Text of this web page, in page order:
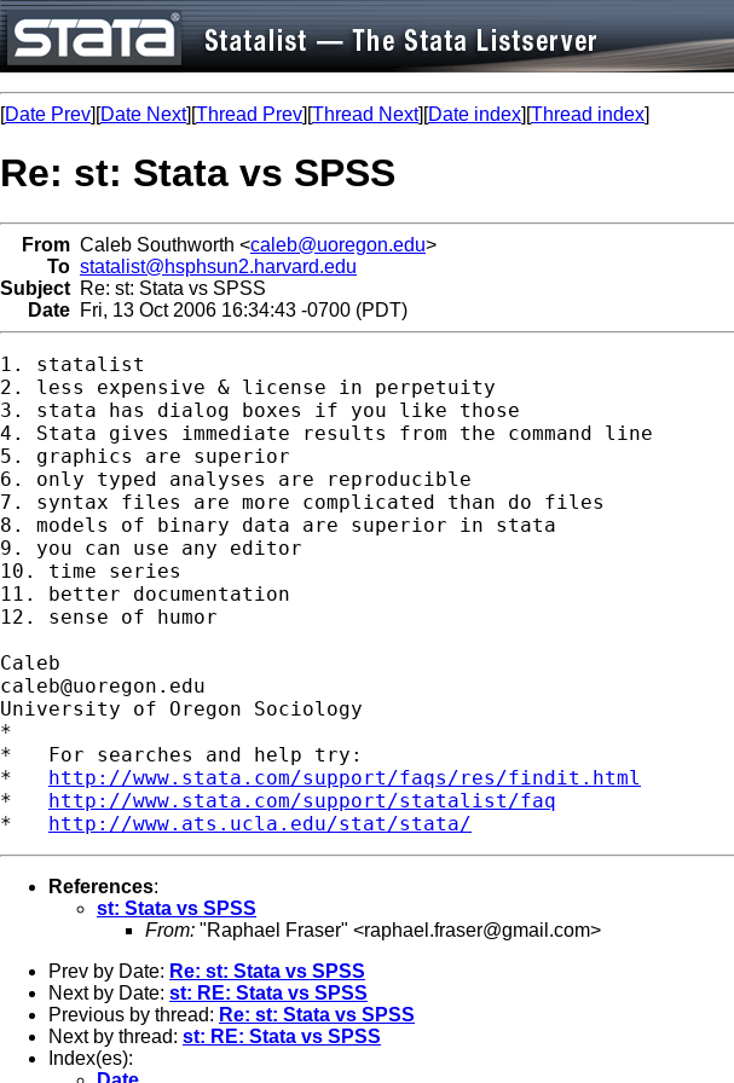
[Date Prev][Date Next][Thread Prev][Thread Next][Date index][Thread index]
Re: st: Stata vs SPSS
From Caleb Southworth <caleb@uoregon.edu>
To statalist@hsphsun2.harvard.edu
Subject Re: st: Stata vs SPSS
Date Fri, 13 Oct 2006 16:34:43 -0700 (PDT)
1. statalist
2. less expensive & license in perpetuity
3. stata has dialog boxes if you like those
4. Stata gives immediate results from the command line
5. graphics are superior
6. only typed analyses are reproducible
7. syntax files are more complicated than do files
8. models of binary data are superior in stata
9. you can use any editor
10. time series
11. better documentation
12. sense of humor
caleb@uoregon.edu
University of Oregon Sociology
*
*   For searches and help try:
* http://www.stata.com/support/faqs/res/findit.html
* http://www.stata.com/support/statalist/faq
* http://www.ats.ucla.edu/stat/stata/
References:
st: Stata vs SPSS
From: "Raphael Fraser" <raphael.fraser@gmail.com>
Prev by Date: Re: st: Stata vs SPSS
Next by Date: st: RE: Stata vs SPSS
Previous by thread: Re: st: Stata vs SPSS
Next by thread: st: RE: Stata vs SPSS
Index(es):